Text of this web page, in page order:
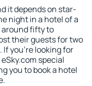
it depends on star-
night in a hotel of a
around fifty to
their guests for two
If you're looking for
special
you to book a hotel